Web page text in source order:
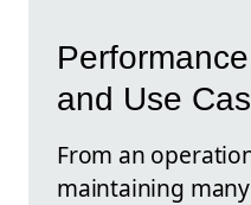
and Use
From an
maintaining